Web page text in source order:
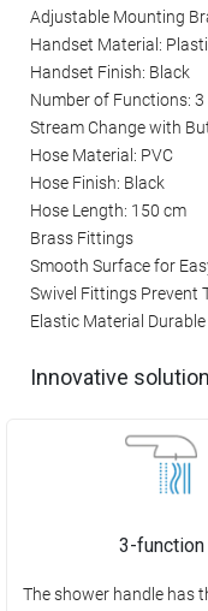
Adjustable Mounting
Handset Material:
Handset Finish: Black
Number of Functions: 3
Stream Change with
Hose Material: PVC
Hose Finish: Black
Hose Length: 150 cm
Brass Fittings
Smooth Surface for
Swivel Fittings Prevent
Elastic Material
Innovative
3-function
The shower handle has